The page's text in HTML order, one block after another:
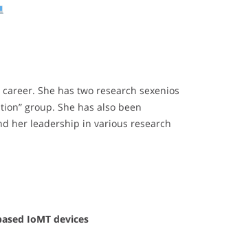
She has two research sexenios
group. She has also been
her leadership in various research
IoMT devices